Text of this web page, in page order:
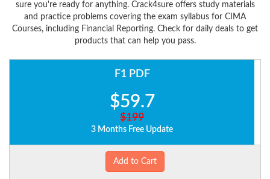
sure you're ready for anything. Crack4sure offers study materials
and practice problems covering the exam syllabus for CIMA
Courses, including Financial Reporting. Check for daily deals to get
products that can help you pass.
F1 PDF
$59.7
$199
3 Months Free Update
Add to Cart